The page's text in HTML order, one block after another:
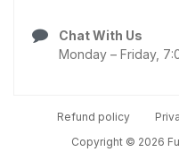
Chat With Us
Monday – Friday,
Refund policy
Copyright © 2026